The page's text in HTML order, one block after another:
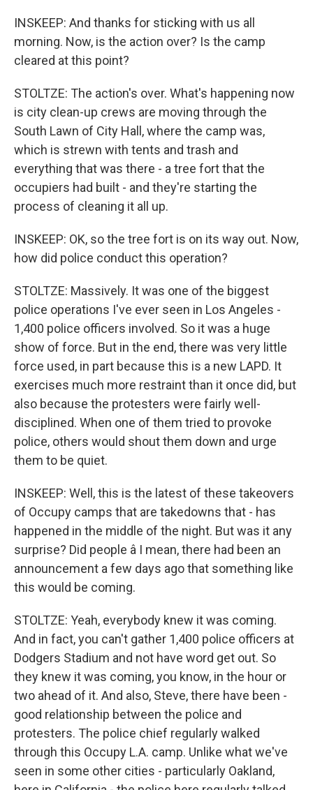
INSKEEP: And thanks for sticking with us all
morning. Now, is the action over? Is the camp
cleared at this point?
STOLTZE: The action's over. What's happening now
is city clean-up crews are moving through the
South Lawn of City Hall, where the camp was,
which is strewn with tents and trash and
everything that was there - a tree fort that the
occupiers had built - and they're starting the
process of cleaning it all up.
INSKEEP: OK, so the tree fort is on its way out. Now,
how did police conduct this operation?
STOLTZE: Massively. It was one of the biggest
police operations I've ever seen in Los Angeles -
1,400 police officers involved. So it was a huge
show of force. But in the end, there was very little
force used, in part because this is a new LAPD. It
exercises much more restraint than it once did, but
also because the protesters were fairly well-
disciplined. When one of them tried to provoke
police, others would shout them down and urge
them to be quiet.
INSKEEP: Well, this is the latest of these takeovers
of Occupy camps that are takedowns that - has
happened in the middle of the night. But was it any
surprise? Did people â I mean, there had been an
announcement a few days ago that something like
this would be coming.
STOLTZE: Yeah, everybody knew it was coming.
And in fact, you can't gather 1,400 police officers at
Dodgers Stadium and not have word get out. So
they knew it was coming, you know, in the hour or
two ahead of it. And also, Steve, there have been -
good relationship between the police and
protesters. The police chief regularly walked
through this Occupy L.A. camp. Unlike what we've
seen in some other cities - particularly Oakland,